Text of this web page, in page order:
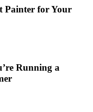
Painter for Your
Running a